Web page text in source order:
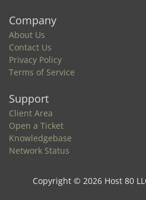
Company
About Us
Contact Us
Privacy Policy
Terms of Service
Support
Client Area
Open a Ticket
Knowledgebase
Network Status
Copyright © 2026 Host 80